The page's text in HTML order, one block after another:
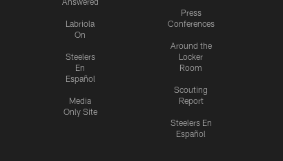
Labriola
On
Steelers
En
Español
Media
Only Site
Press
Conferences
Around the
Locker
Room
Scouting
Report
Steelers En
Español